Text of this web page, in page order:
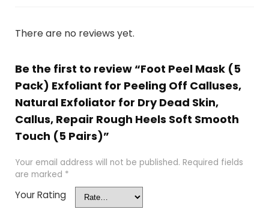
There are no reviews yet.
Be the first to review “Foot Peel Mask (5
Pack) Exfoliant for Peeling Off Calluses,
Natural Exfoliator for Dry Dead Skin,
Callus, Repair Rough Heels Soft Smooth
Touch (5 Pairs)”
Your email address will not be published. Required fields
are marked *
Your Rating